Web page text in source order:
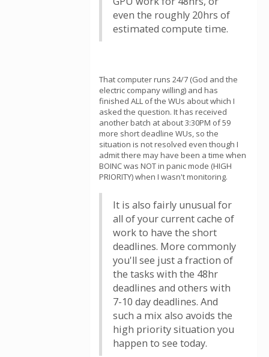
even the roughly 20hrs of
estimated compute time.
That computer runs 24/7 (God and the
electric company willing) and has
finished ALL of the WUs about which I
asked the question. It has received
another batch at about 3:30PM of 59
more short deadline WUs, so the
situation is not resolved even though I
admit there may have been a time when
BOINC was NOT in panic mode (HIGH
PRIORITY) when I wasn't monitoring.
It is also fairly unusual for
all of your current cache of
work to have the short
deadlines. More commonly
you'll see just a fraction of
the tasks with the 48hr
deadlines and others with
7-10 day deadlines. And
such a mix also avoids the
high priority situation you
happen to see today.